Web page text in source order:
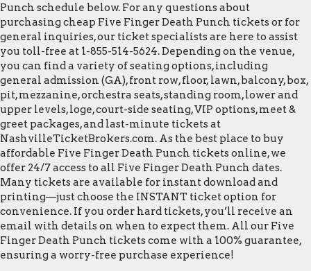
Punch schedule below. For any questions about
purchasing cheap Five Finger Death Punch tickets or for
general inquiries, our ticket specialists are here to assist
you toll-free at 1-855-514-5624. Depending on the venue,
you can find a variety of seating options, including
general admission (GA), front row, floor, lawn, balcony, box,
pit, mezzanine, orchestra seats, standing room, lower and
upper levels, loge, court-side seating, VIP options, meet &
greet packages, and last-minute tickets at
NashvilleTicketBrokers.com. As the best place to buy
affordable Five Finger Death Punch tickets online, we
offer 24/7 access to all Five Finger Death Punch dates.
Many tickets are available for instant download and
printing—just choose the INSTANT ticket option for
convenience. If you order hard tickets, you’ll receive an
email with details on when to expect them. All our Five
Finger Death Punch tickets come with a 100% guarantee,
ensuring a worry-free purchase experience!